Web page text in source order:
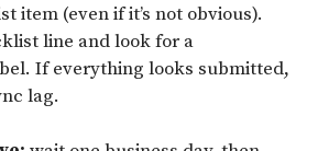
item (even if it’s not obvious).
line and look for a
If everything looks submitted,
lag.